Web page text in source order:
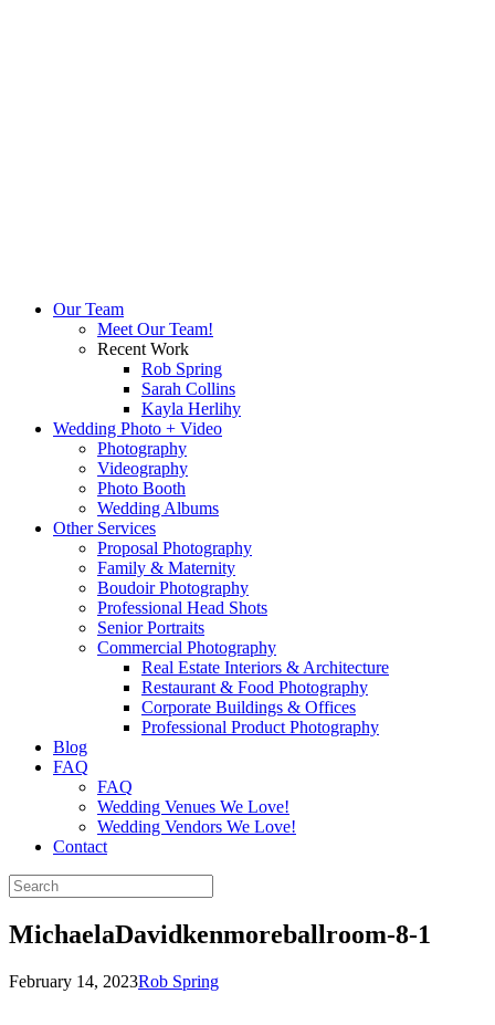
Our Team
Meet Our Team!
Recent Work
Rob Spring
Sarah Collins
Kayla Herlihy
Wedding Photo + Video
Photography
Videography
Photo Booth
Wedding Albums
Other Services
Proposal Photography
Family & Maternity
Boudoir Photography
Professional Head Shots
Senior Portraits
Commercial Photography
Real Estate Interiors & Architecture
Restaurant & Food Photography
Corporate Buildings & Offices
Professional Product Photography
Blog
FAQ
FAQ
Wedding Venues We Love!
Wedding Vendors We Love!
Contact
MichaelaDavidkenmoreballroom-8-1
February 14, 2023Rob Spring